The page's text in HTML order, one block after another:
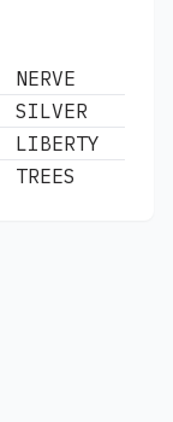
NERVE
SILVER
LIBERTY
TREES